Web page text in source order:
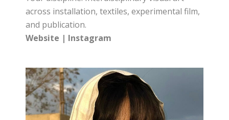
across installation, textiles, experimental film,
and publication.
Website | Instagram